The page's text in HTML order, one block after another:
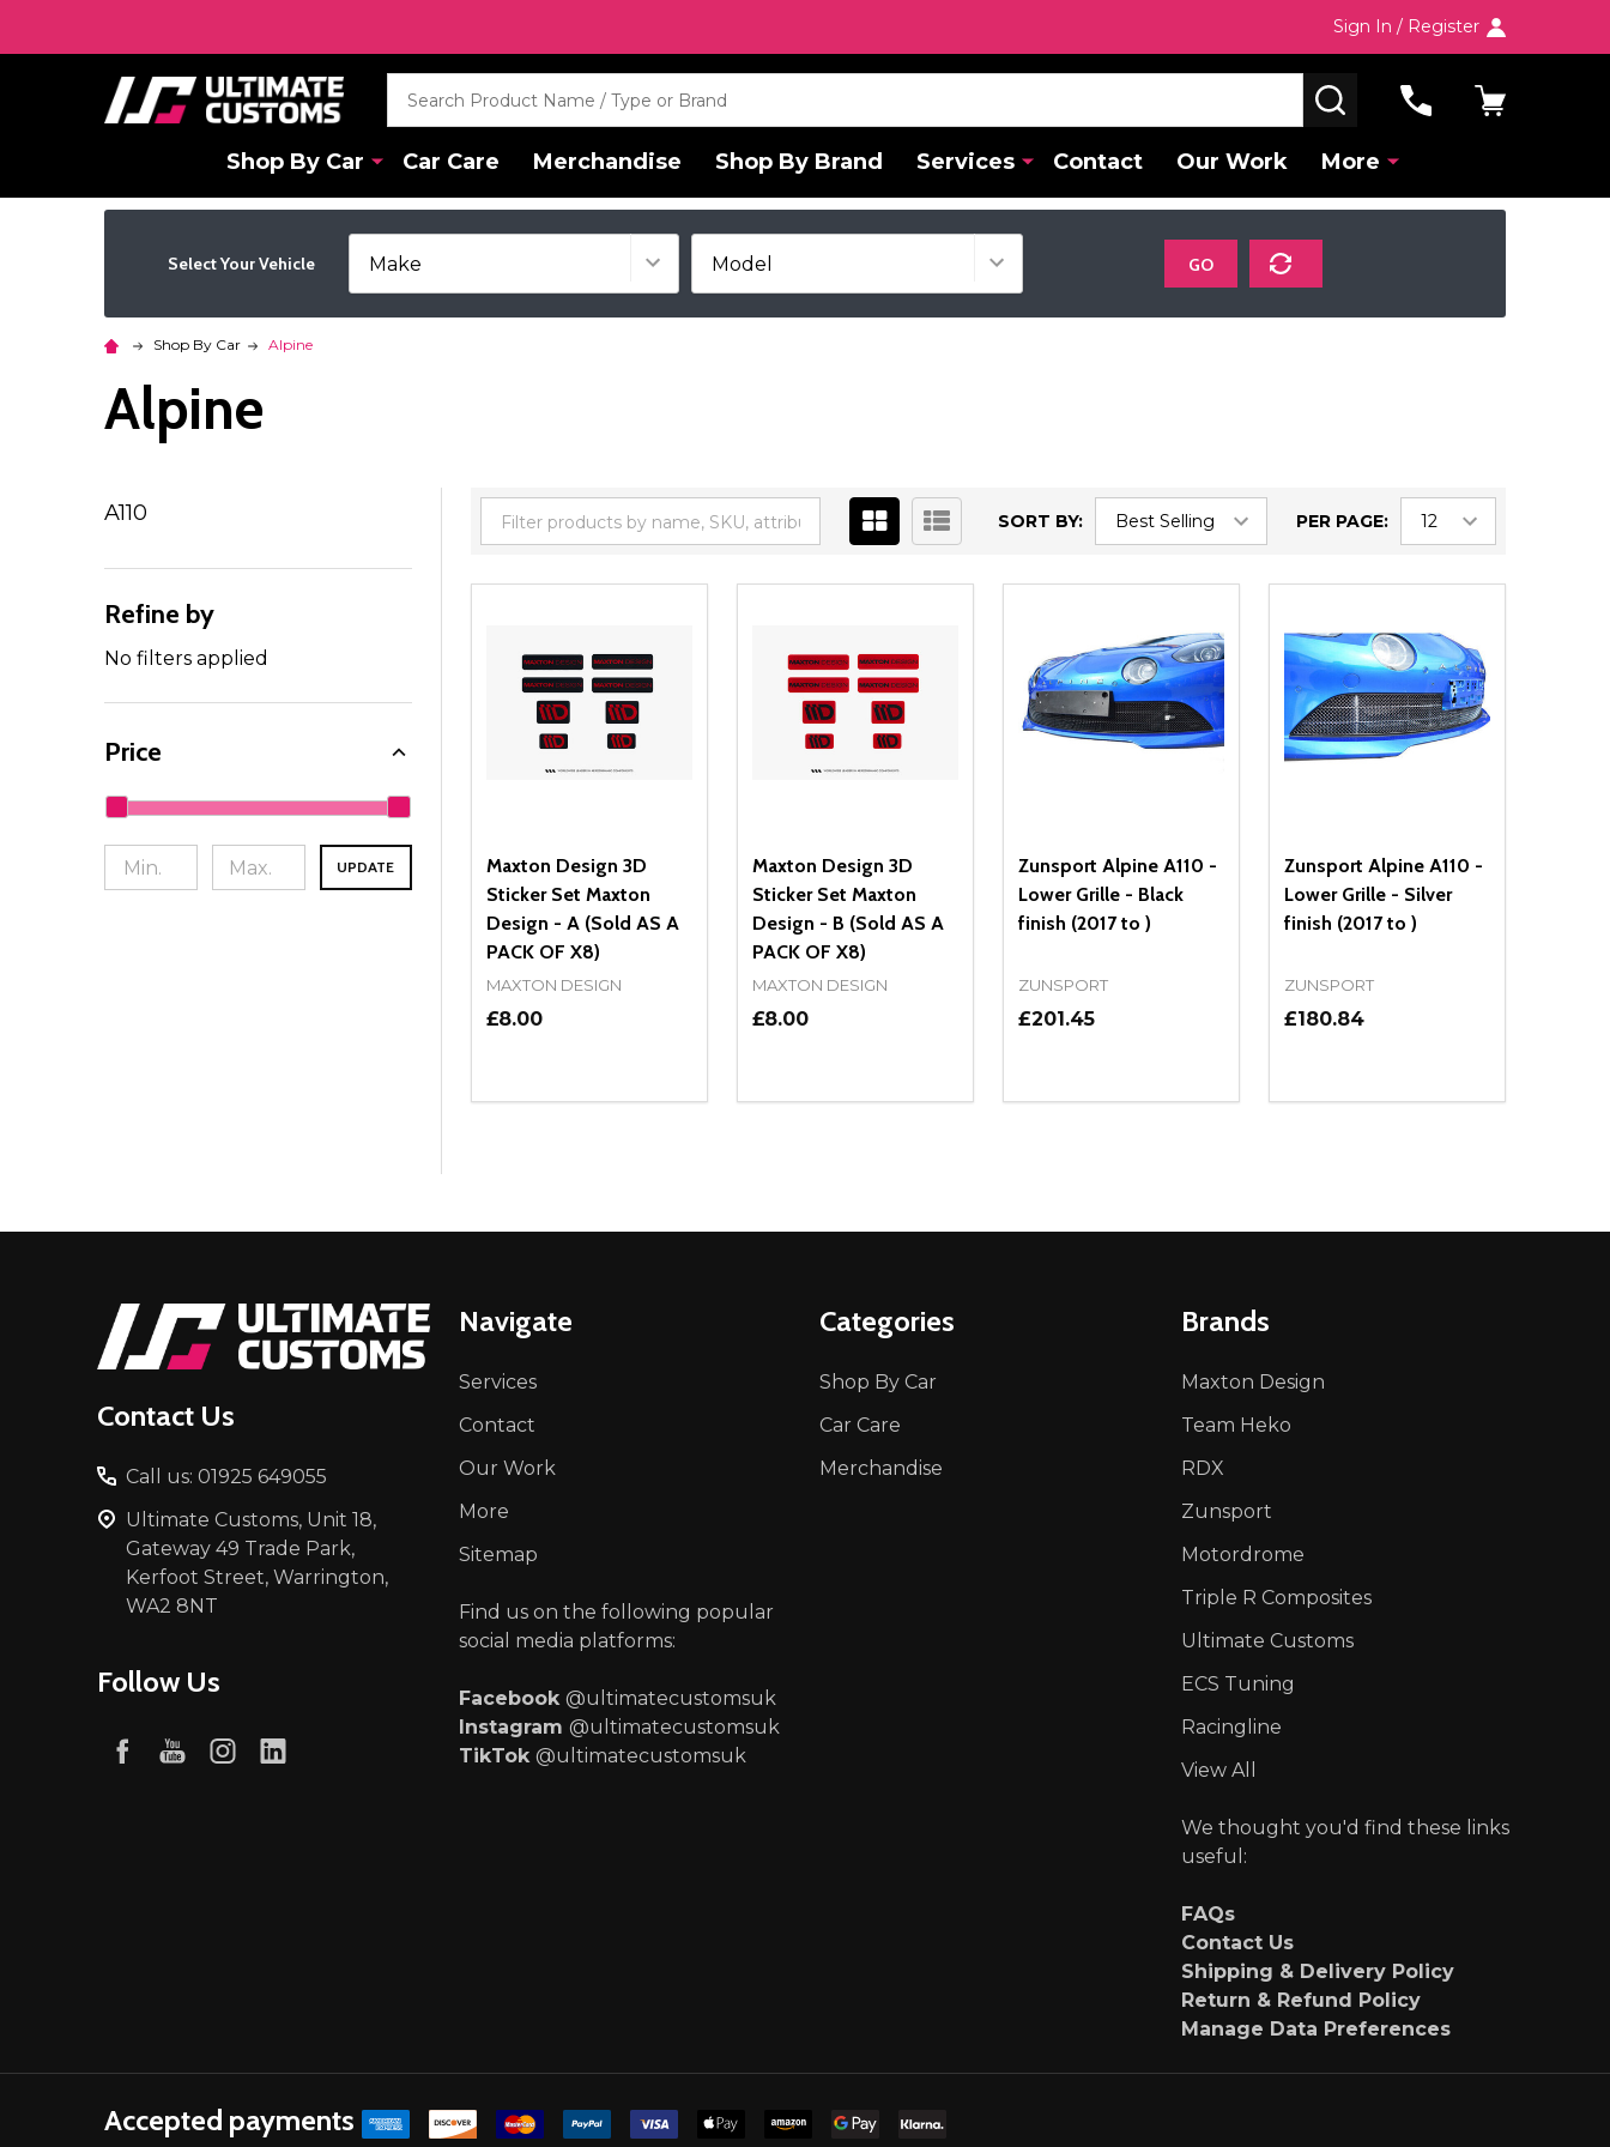
Sign In / Register
SEARCH
Shop By Car Car Care Merchandise Shop By Brand Services Contact Our Work More
Select Your Vehicle GO
Shop By Car Alpine
Alpine
A110
Refine by
No filters applied
Price
UPDATE
SORT BY: PER PAGE:
Maxton Design 3D
Sticker Set Maxton
Design - A (Sold AS A
PACK OF X8)
MAXTON DESIGN
£8.00
DECREASE QUANTITY OF UNDEFINED
INCREASE QUANTITY OF UNDEFINED
OPTIONS
Maxton Design 3D
Sticker Set Maxton
Design - B (Sold AS A
PACK OF X8)
MAXTON DESIGN
£8.00
DECREASE QUANTITY OF UNDEFINED
INCREASE QUANTITY OF UNDEFINED
OPTIONS
Zunsport Alpine A110 -
Lower Grille - Black
finish (2017 to )
ZUNSPORT
£201.45
DECREASE QUANTITY OF UNDEFINED
INCREASE QUANTITY OF UNDEFINED
ADD TO CART
Zunsport Alpine A110 -
Lower Grille - Silver
finish (2017 to )
ZUNSPORT
£180.84
DECREASE QUANTITY OF
INCREASE QUANTITY OF
ADD TO CART
Contact Us
Call us: 01925 649055
Ultimate Customs, Unit 18,
Gateway 49 Trade Park,
Kerfoot Street, Warrington,
WA2 8NT
Follow Us
Navigate
Services
Contact
Our Work
More
Sitemap
Find us on the following popular
social media platforms:
Facebook @ultimatecustomsuk
Instagram @ultimatecustomsuk
TikTok @ultimatecustomsuk
Categories
Shop By Car
Car Care
Merchandise
Brands
Maxton Design
Team Heko
RDX
Zunsport
Motordrome
Triple R Composites
Ultimate Customs
ECS Tuning
Racingline
View All
We thought you'd find these links
useful:
FAQs
Contact Us
Shipping & Delivery Policy
Return & Refund Policy
Manage Data Preferences
Accepted payments